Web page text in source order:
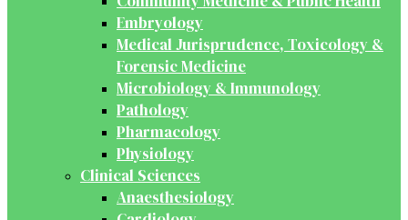
Embryology
Medical Jurisprudence, Toxicology &
Forensic Medicine
Microbiology & Immunology
Pathology
Pharmacology
Physiology
Clinical Sciences
Anaesthesiology